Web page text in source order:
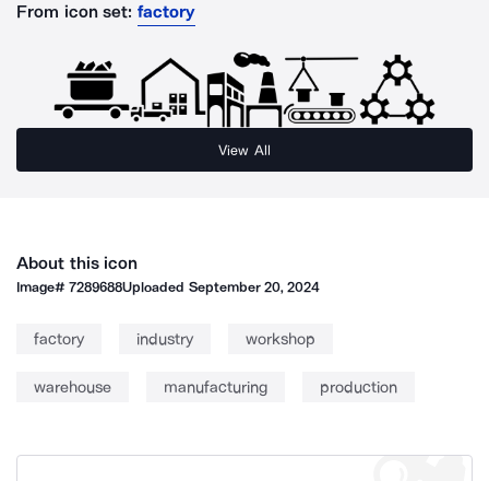
From icon set: factory
View All
About this icon
Image#7289688Uploaded September 20, 2024
factory industry workshop
warehouse manufacturing production